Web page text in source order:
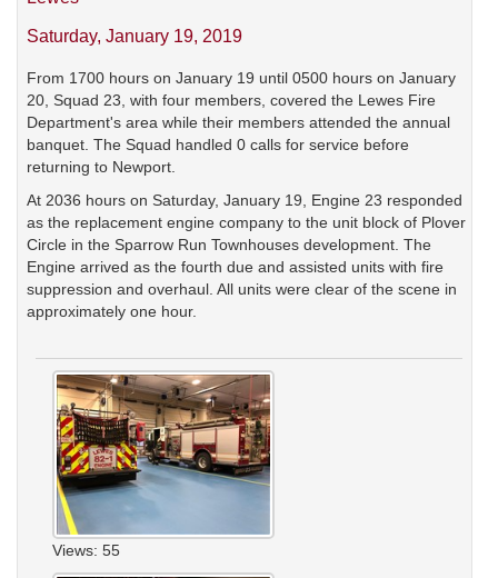
Saturday, January 19, 2019
From 1700 hours on January 19 until 0500 hours on January
20, Squad 23, with four members, covered the Lewes Fire
Department's area while their members attended the annual
banquet. The Squad handled 0 calls for service before
returning to Newport.
At 2036 hours on Saturday, January 19, Engine 23 responded
as the replacement engine company to the unit block of Plover
Circle in the Sparrow Run Townhouses development. The
Engine arrived as the fourth due and assisted units with fire
suppression and overhaul. All units were clear of the scene in
approximately one hour.
Views: 55